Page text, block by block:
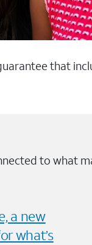
that
to what
a new
what’s